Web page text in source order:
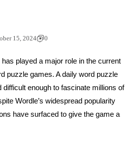
15, 2024 0
played a major role in the current
puzzle games. A daily word puzzle
enough to fascinate millions of
Wordle’s widespread popularity
have surfaced to give the game a